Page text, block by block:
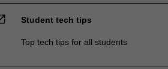
Student tech tips
Top tech tips for all students